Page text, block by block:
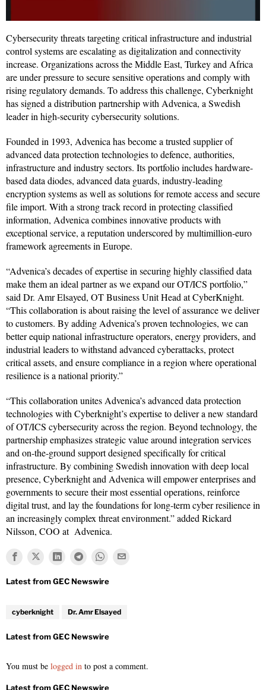
Cybersecurity threats targeting critical infrastructure and industrial
control systems are escalating as digitalization and connectivity
increase. Organizations across the Middle East, Turkey and Africa
are under pressure to secure sensitive operations and comply with
rising regulatory demands. To address this challenge, Cyberknight
has signed a distribution partnership with Advenica, a Swedish
leader in high-security cybersecurity solutions.
Founded in 1993, Advenica has become a trusted supplier of
advanced data protection technologies to defence, authorities,
infrastructure and industry sectors. Its portfolio includes hardware-
based data diodes, advanced data guards, industry-leading
encryption systems as well as solutions for remote access and secure
file import. With a strong track record in protecting classified
information, Advenica combines innovative products with
exceptional service, a reputation underscored by multimillion-euro
framework agreements in Europe.
“Advenica’s decades of expertise in securing highly classified data
make them an ideal partner as we expand our OT/ICS portfolio,”
said Dr. Amr Elsayed, OT Business Unit Head at CyberKnight.
“This collaboration is about raising the level of assurance we deliver
to customers. By adding Advenica’s proven technologies, we can
better equip national infrastructure operators, energy providers, and
industrial leaders to withstand advanced cyberattacks, protect
critical assets, and ensure compliance in a region where operational
resilience is a national priority.”
“This collaboration unites Advenica’s advanced data protection
technologies with Cyberknight’s expertise to deliver a new standard
of OT/ICS cybersecurity across the region. Beyond technology, the
partnership emphasizes strategic value around integration services
and on-the-ground support designed specifically for critical
infrastructure. By combining Swedish innovation with deep local
presence, Cyberknight and Advenica will empower enterprises and
governments to secure their most essential operations, reinforce
digital trust, and lay the foundations for long-term cyber resilience in
an increasingly complex threat environment.” added Rickard
Nilsson, COO at Advenica.
cyberknight Dr. Amr Elsayed
You must be logged in to post a comment.